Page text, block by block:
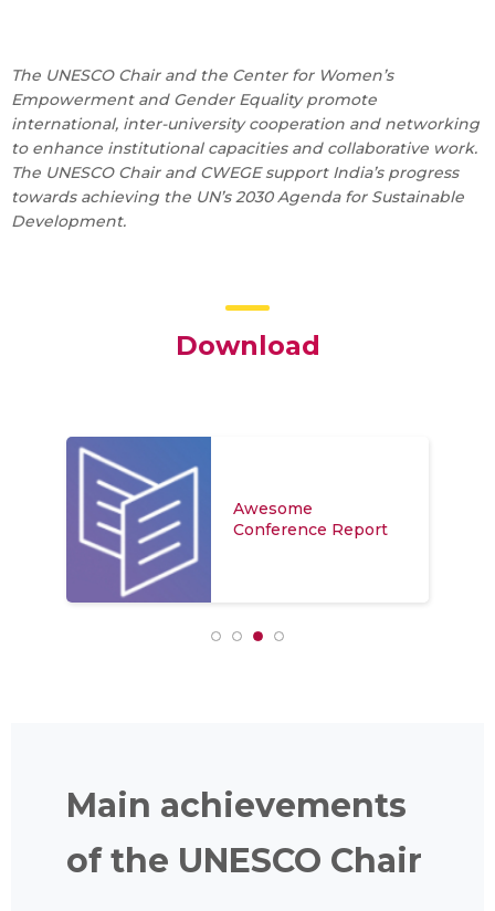
The UNESCO Chair and the Center for Women’s
Empowerment and Gender Equality promote
international, inter-university cooperation and networking
to enhance institutional capacities and collaborative work.
The UNESCO Chair and CWEGE support India’s progress
towards achieving the UN’s 2030 Agenda for Sustainable
Development.
Download
Awesome
Conference Report
Main achievements
of the UNESCO Chair